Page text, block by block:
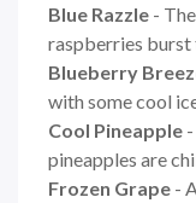
Blue Razzle -
raspberries burst
Blueberry
with some cool
Cool Pineapple
pineapples are
Frozen Grape -